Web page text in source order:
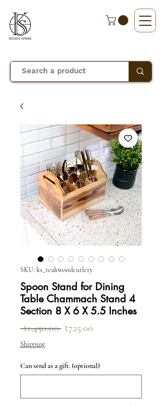
SKU: ks_teakwoodcutlery
Spoon Stand for Dining
Table Chammach Stand 4
Section 8 X 6 X 5.5 Inches
₹1,450.00 Regular Price
₹725.00
Shipping
Can send as a gift. (optional)